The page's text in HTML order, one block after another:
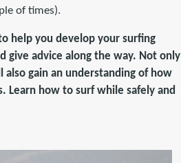
of times).
help you develop your surfing
give advice along the way. Not only
gain an understanding of how
Learn how to surf while safely and